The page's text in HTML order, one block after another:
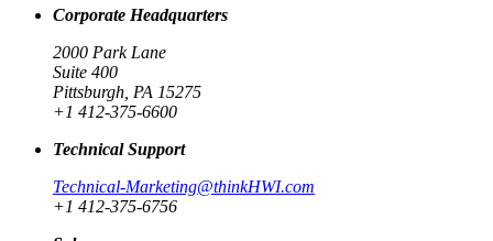
Corporate Headquarters
2000 Park Lane
Suite 400
Pittsburgh, PA 15275
+1 412-375-6600
Technical Support
Technical-Marketing@thinkHWI.com
+1 412-375-6756